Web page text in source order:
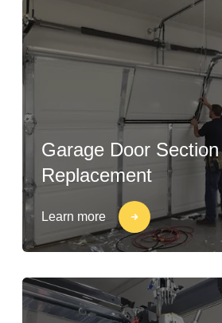
Garage Door Section
Replacement
Learn more